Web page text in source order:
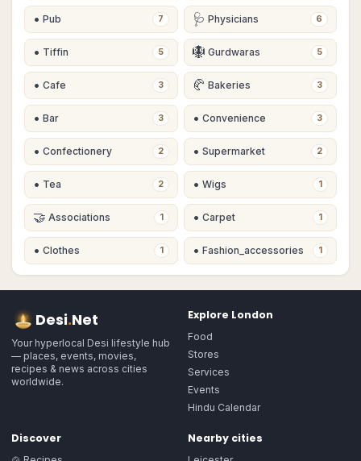
• Pub 7 🩺 Physicians 6
• Tiffin 5 🪯 Gurdwaras 5
• Cafe 3 🥐 Bakeries 3
• Bar 3 • Convenience 3
• Confectionery 2 • Supermarket 2
• Tea 2 • Wigs 1
🤝 Associations 1 • Carpet 1
• Clothes 1 • Fashion_accessories 1
Desi.Net
Your hyperlocal Desi lifestyle hub
— places, events, movies,
recipes & news across cities
worldwide.
Explore London
Food
Stores
Services
Events
Hindu Calendar
Discover Nearby cities